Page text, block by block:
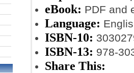
eBook: PDF and
Language:
ISBN-10:
ISBN-13: 978-
Share This: